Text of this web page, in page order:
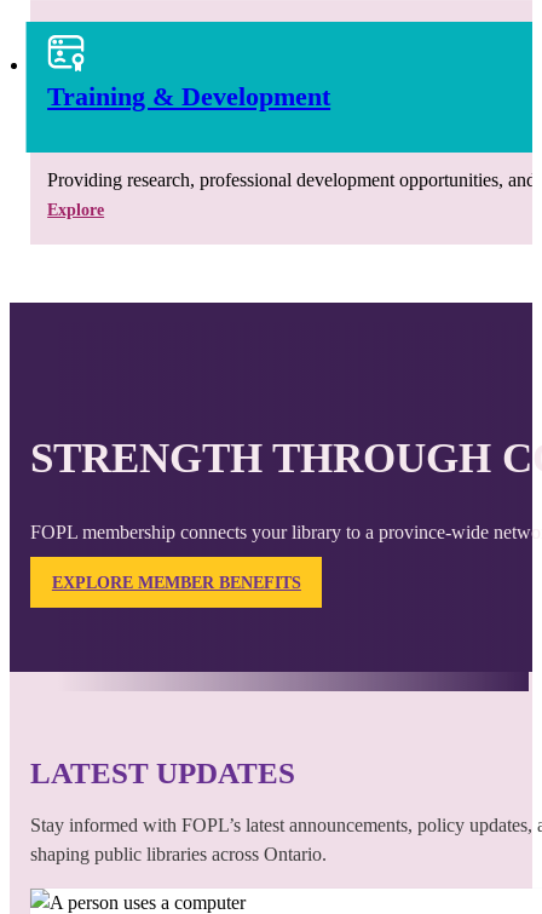
Training & Development
Providing research, professional development opportunities,
Explore
STRENGTH THROUGH
FOPL membership connects your library to a province-wide
EXPLORE MEMBER BENEFITS
LATEST UPDATES
Stay informed with FOPL’s latest announcements, policy updates,
shaping public libraries across Ontario.